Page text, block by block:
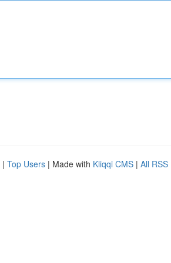
| Top Users | Made with Kliqqi CMS | All